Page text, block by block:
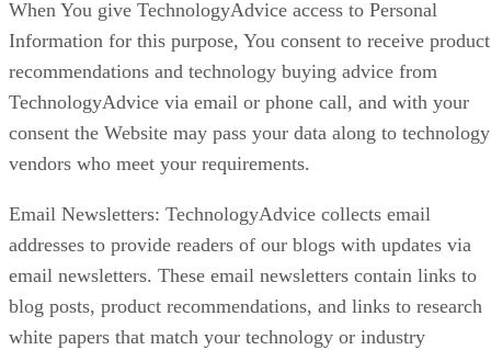
When You give TechnologyAdvice access to Personal
Information for this purpose, You consent to receive product
recommendations and technology buying advice from
TechnologyAdvice via email or phone call, and with your
consent the Website may pass your data along to technology
vendors who meet your requirements.
Email Newsletters: TechnologyAdvice collects email
addresses to provide readers of our blogs with updates via
email newsletters. These email newsletters contain links to
blog posts, product recommendations, and links to research
white papers that match your technology or industry